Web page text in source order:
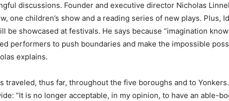
discussions. Founder and executive director Nicholas
one children’s show and a reading series of new plays.
be showcased at festivals. He says because “imagination
performers to push boundaries and make the impossible
explains.
traveled, thus far, throughout the five boroughs and to
“It is no longer acceptable, in my opinion, to have an able-